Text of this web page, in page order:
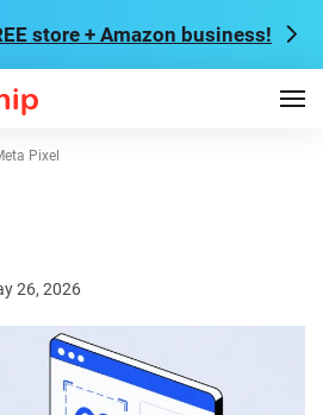
store + Amazon business!
Pixel
26, 2026